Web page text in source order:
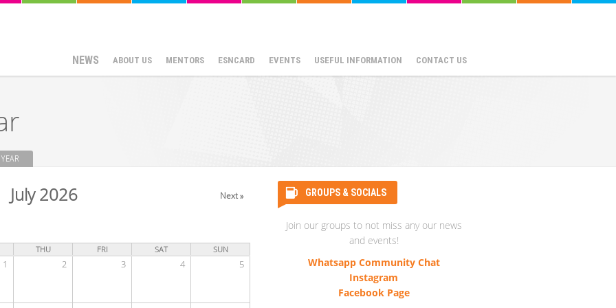
NEWS ABOUT US MENTORS ESNCARD EVENTS USEFUL INFORMATION CONTACT US
YEAR
July 2026 Next »
THU FRI SAT SUN
1 2 3 4 5
GROUPS & SOCIALS
Join our groups to not miss any our news
and events!
Whatsapp Community Chat
Instagram
Facebook Page